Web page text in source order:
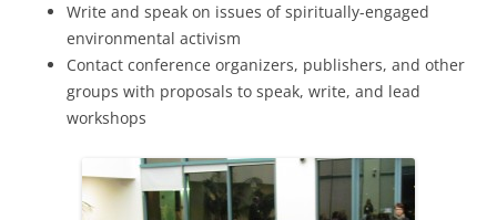
Write and speak on issues of spiritually-engaged
environmental activism
Contact conference organizers, publishers, and other
groups with proposals to speak, write, and lead
workshops